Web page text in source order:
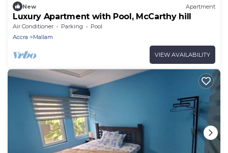
New Apartment
Luxury Apartment with Pool, McCarthy hill
Air Conditioner Parking
Pool
Accra
Mallam
VIEW AVAILABILITY